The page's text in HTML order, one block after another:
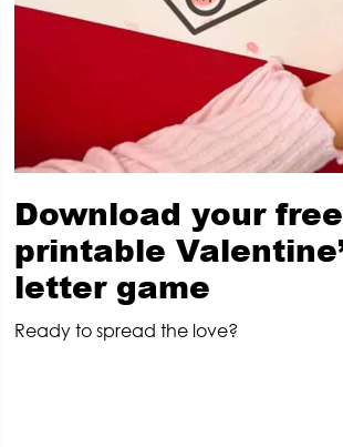
Download your free
printable
letter game
Ready to spread the love?